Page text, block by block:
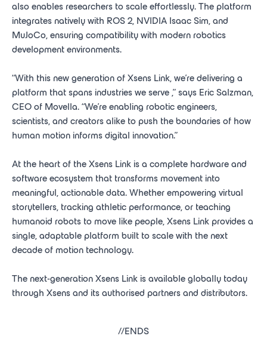
also enables researchers to scale effortlessly. The platform
integrates natively with ROS 2, NVIDIA Isaac Sim, and
MuJoCo, ensuring compatibility with modern robotics
development environments.
“With this new generation of Xsens Link, we’re delivering a
platform that spans industries we serve ,” says Eric Salzman,
CEO of Movella. “We’re enabling robotic engineers,
scientists, and creators alike to push the boundaries of how
human motion informs digital innovation.”
At the heart of the Xsens Link is a complete hardware and
software ecosystem that transforms movement into
meaningful, actionable data. Whether empowering virtual
storytellers, tracking athletic performance, or teaching
humanoid robots to move like people, Xsens Link provides a
single, adaptable platform built to scale with the next
decade of motion technology.
The next-generation Xsens Link is available globally today
through Xsens and its authorised partners and distributors.
//ENDS